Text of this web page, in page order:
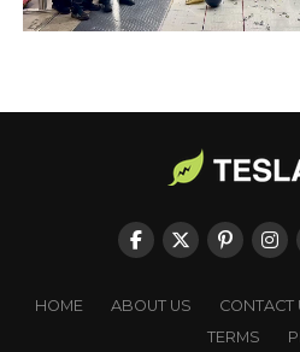
HOME ABOUT US CONTACT
TERMS